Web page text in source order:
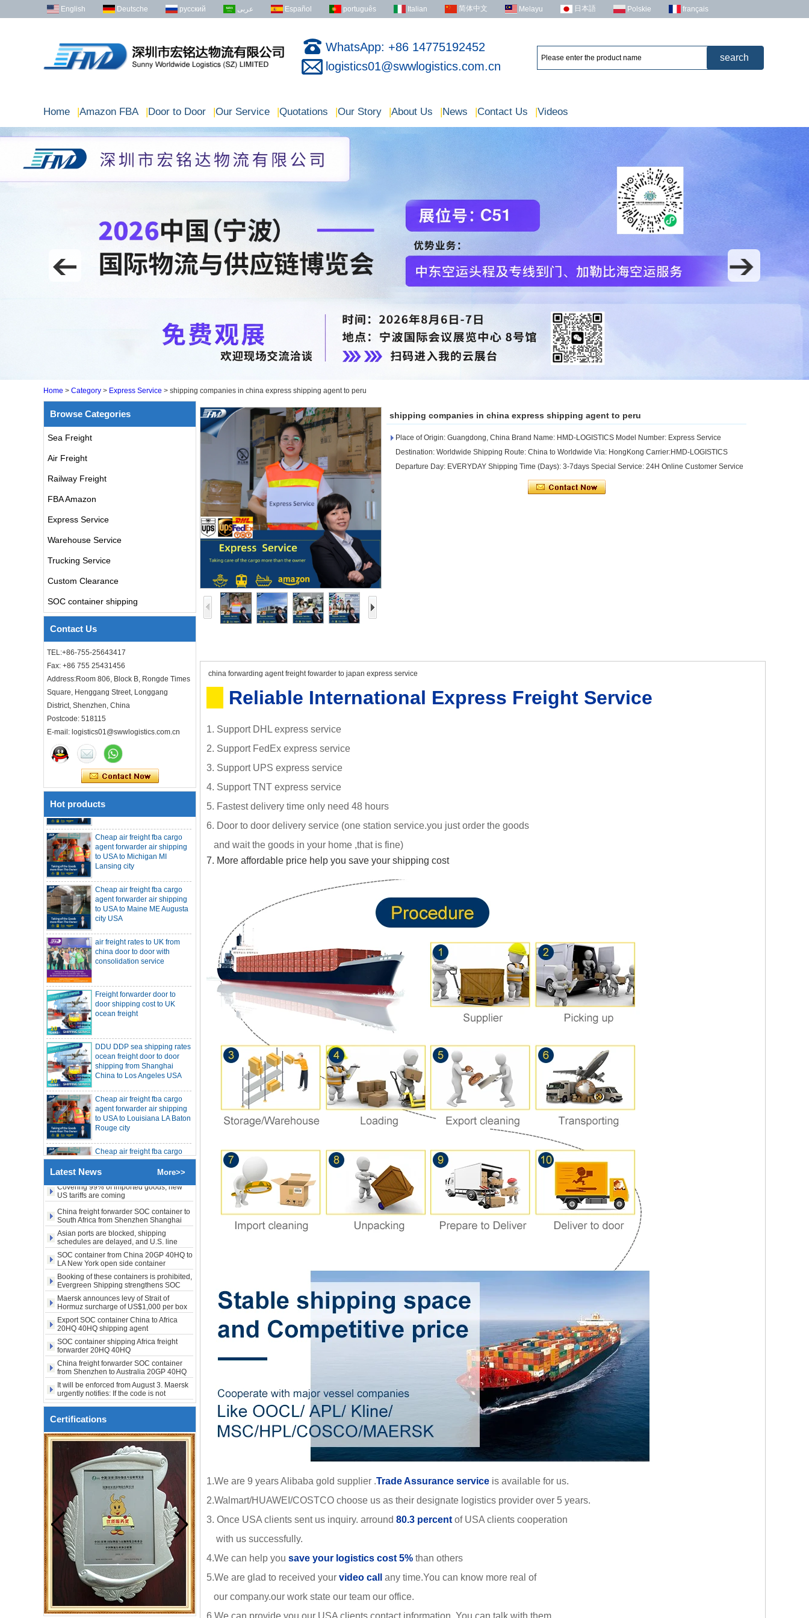
English Deutsche русский عربى Español português Italian 简体中文 Melayu 日本語 Polskie français
WhatsApp: +86 14775192452
logistics01@swwlogistics.com.cn
Home |Amazon FBA |Door to Door |Our Service |Quotations |Our Story |About Us |News |Contact Us |Videos
Home > Category > Express Service > shipping companies in china express shipping agent to peru
Browse Categories
Sea Freight
Air Freight
Railway Freight
FBA Amazon
Express Service
Warehouse Service
Trucking Service
Custom Clearance
SOC container shipping
Contact Us
TEL:+86-755-25643417
Fax: +86 755 25431456
Address:Room 806, Block B, Rongde Times
Square, Henggang Street, Longgang
District, Shenzhen, China
Postcode: 518115
E-mail: logistics01@swwlogistics.com.cn
Hot products
air freight rates to UK from
consolidation service
Freight forwarder door to
ocean freight door to door
shipping from Shanghai
Cheap air freight fba cargo
to USA to Louisiana LA Baton
Rouge city
Cheap air freight fba cargo
agent forwarder air shipping
to Mississippi MS Jackson
qingdao germany Italy
France USA air cargo
Cheap air freight fba cargo
agent forwarder air shipping
to USA to Michigan MI
Lansing city
Cheap air freight fba cargo
agent forwarder air shipping
to USA to Maine ME Augusta
city USA
air freight rates to UK from
china door to door with
consolidation service
door shipping cost to UK
ocean freight
ocean freight door to door
shipping from Shanghai
China to Los Angeles USA
Cheap air freight fba cargo
agent forwarder air shipping
to USA to Louisiana LA Baton
Rouge city
Cheap air freight fba cargo
agent forwarder air shipping
to Mississippi MS Jackson
city
door to door Cheap agent
qingdao germany Italy
shipping company
Cheap air freight fba cargo
agent forwarder air shipping
to USA to Michigan MI
Lansing city
Cheap air freight fba cargo
agent forwarder air shipping
to USA to Maine ME Augusta
city USA
Latest News More>>
China freight forwarder SOC container to
South Africa from Shenzhen Shanghai
Ningbo
Asian ports are blocked, shipping
schedules are delayed, and U.S. line
freight rates rise sharply
SOC container from China 20GP 40HQ to
LA New York open side container
shipping
Booking of these containers is prohibited,
Evergreen Shipping strengthens SOC
compliance review
Maersk announces levy of Strait of
Hormuz surcharge of US$1,000 per box
Export SOC container China to Africa
20HQ 40HQ shipping agent
SOC container shipping Africa freight
forwarder 20HQ 40HQ
China freight forwarder SOC container
from Shenzhen to Australia 20GP 40HQ
It will be enforced from August 3. Maersk
urgently notifies: If the code is not
obtained, the goods may not be shipped.
SOC container shipping 20HQ from
Shenzhen Shanghai to Australia
The Persian Gulf rose sharply against the
trend, while the United States, West
rates fell for three consecutive weeks.
Covering 99% of imported goods, new
US tariffs are coming
China freight forwarder SOC container to
South Africa from Shenzhen Shanghai
Ningbo
Asian ports are blocked, shipping
schedules are delayed, and U.S. line
freight rates rise sharply
SOC container from China 20GP 40HQ to
LA New York open side container
shipping
Booking of these containers is prohibited,
Evergreen Shipping strengthens SOC
compliance review
Maersk announces levy of Strait of
Hormuz surcharge of US$1,000 per box
Export SOC container China to Africa
20HQ 40HQ shipping agent
SOC container shipping Africa freight
forwarder 20HQ 40HQ
China freight forwarder SOC container
from Shenzhen to Australia 20GP 40HQ
It will be enforced from August 3. Maersk
urgently notifies: If the code is not
obtained, the goods may not be shipped.
SOC container shipping 20HQ from
Shenzhen Shanghai to Australia
trend, while the United States, West
rates fell for three consecutive weeks.
Covering 99% of imported goods, new
US tariffs are coming
Certifications
shipping companies in china express shipping agent to peru
Place of Origin: Guangdong, China Brand Name: HMD-LOGISTICS Model Number: Express Service
Destination: Worldwide Shipping Route: China to Worldwide Via: HongKong Carrier:HMD-LOGISTICS
Departure Day: EVERYDAY Shipping Time (Days): 3-7days Special Service: 24H Online Customer Service
china forwarding agent freight fowarder to japan express service
Reliable International Express Freight Service
1. Support DHL express service
2. Support FedEx express service
3. Support UPS express service
4. Support TNT express service
5. Fastest delivery time only need 48 hours
6. Door to door delivery service (one station service.you justorder the goods
and wait the goods in your home ,that is fine)
7. More affordable price help you save your shipping cost
1.We are 9 years Alibaba gold supplier .Trade Assurance service is available for us.
2.Walmart/HUAWEI/COSTCO choose us as their designate logistics provider over 5 years.
3. Once USA clients sent us inquiry. arround 80.3 percent of USA clients cooperation
with us successfully.
4.We can help you save your logistics cost 5% than others
5.We are glad to received your video call
any time.You can know more real of
our company.our work state our team our office.
6.We can provide you our USA clients contact information. You can talk with them